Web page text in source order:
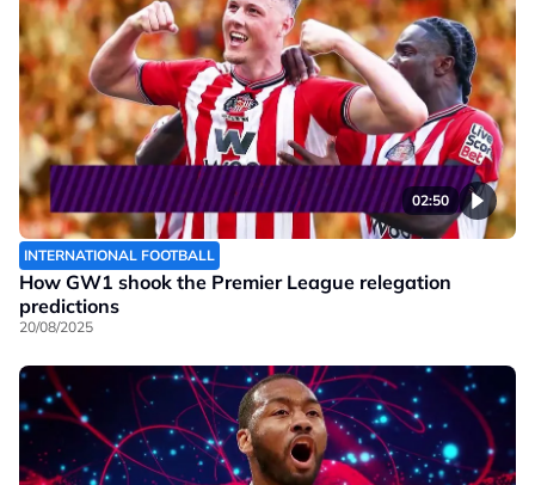
02:50
INTERNATIONAL FOOTBALL
How GW1 shook the Premier League relegation
predictions
20/08/2025